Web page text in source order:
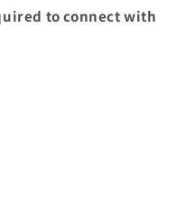
to connect with